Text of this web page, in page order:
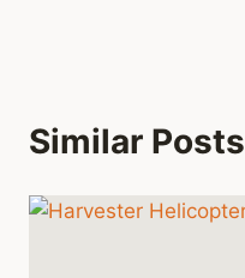
Similar Posts